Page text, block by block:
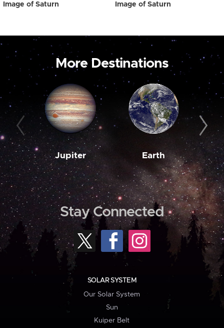
Image of Saturn Image of Saturn
More Destinations
Jupiter Earth
Stay Connected
SOLAR SYSTEM
Our Solar System
Sun
Kuiper Belt